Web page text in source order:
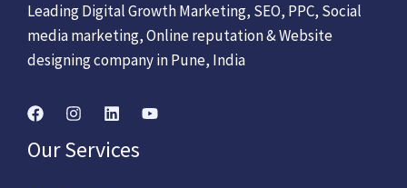
Leading Digital Growth Marketing, SEO, PPC, Social
media marketing, Online reputation & Website
designing company in Pune, India
Our Services